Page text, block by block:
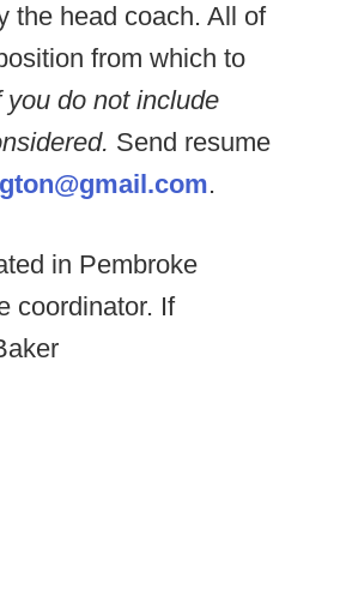
the head coach. All of
from which to
you do not include
Send resume
.
in Pembroke
coordinator. If